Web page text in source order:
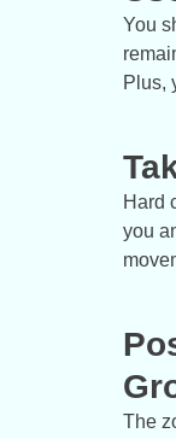
You
Plus,
Hard
you
The